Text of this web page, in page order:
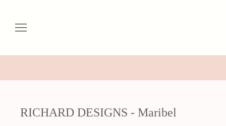
RICHARD DESIGNS - Maribel